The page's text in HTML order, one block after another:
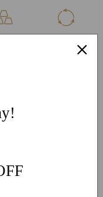
Sustainable
Products
you can contact